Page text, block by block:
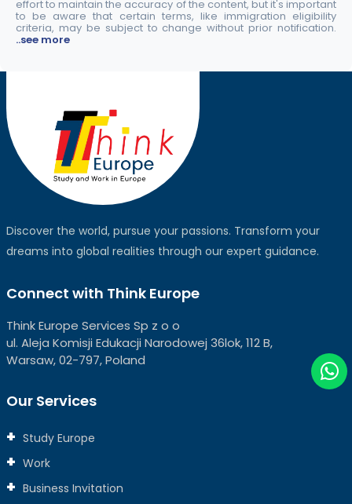
effort to maintain the accuracy of the content, but it's important
to be aware that certain terms, like immigration eligibility
criteria, may be subject to change without prior notification.
..see more
Discover the world, pursue your passions. Transform your
dreams into global realities through our expert guidance.
Connect with Think Europe
Think Europe Services Sp z o o
ul. Aleja Komisji Edukacji Narodowej 36lok, 112 B,
Warsaw, 02-797, Poland
Our Services
Study Europe
Work
Business Invitation